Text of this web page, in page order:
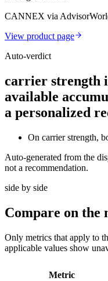
CANNEX via
View product page
Auto-verdict
carrier strength
available
a personalized
On carrier strength,
Auto-generated from the
not a recommendation.
side by side
Compare on the
Only metrics that apply to
applicable values show
Metric